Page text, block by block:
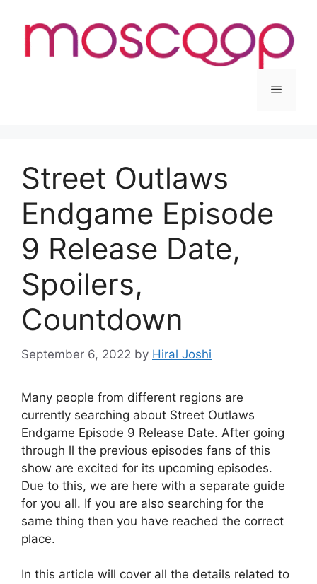
content
Menu
Street Outlaws
Endgame Episode
9 Release Date,
Spoilers,
Countdown
September 6, 2022 by Hiral Joshi
Many people from different regions are
currently searching about Street Outlaws
Endgame Episode 9 Release Date. After going
through ll the previous episodes fans of this
show are excited for its upcoming episodes.
Due to this, we are here with a separate guide
for you all. If you are also searching for the
same thing then you have reached the correct
place.
In this article will cover all the details related to